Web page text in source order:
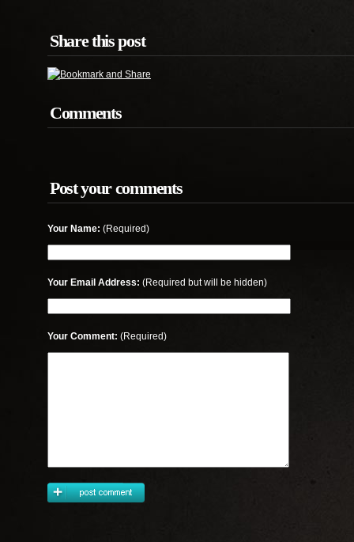
Share this post
Comments
Post your comments
Your Name: (Required)
Your Email Address: (Required but will be hidden)
Your Comment: (Required)